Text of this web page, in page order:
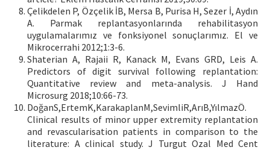
Çelikdelen P, Özçelik İB, Mersa B, Purisa H, Sezer İ, Aydın
A. Parmak replantasyonlarında rehabilitasyon
uygulamalarımız ve fonksiyonel sonuçlarımız. El ve
Mikrocerrahi 2012;1:3-6.
Shaterian A, Rajaii R, Kanack M, Evans GRD, Leis A.
Predictors of digit survival following replantation:
Quantitative review and meta-analysis. J Hand
Microsurg 2018;10:66-73.
DoğanS,ErtemK,KarakaplanM,SevimliR,ArıB,YılmazÖ.
Clinical results of minor upper extremity replantation
and revascularisation patients in comparison to the
literature: A clinical study. J Turgut Ozal Med Cent